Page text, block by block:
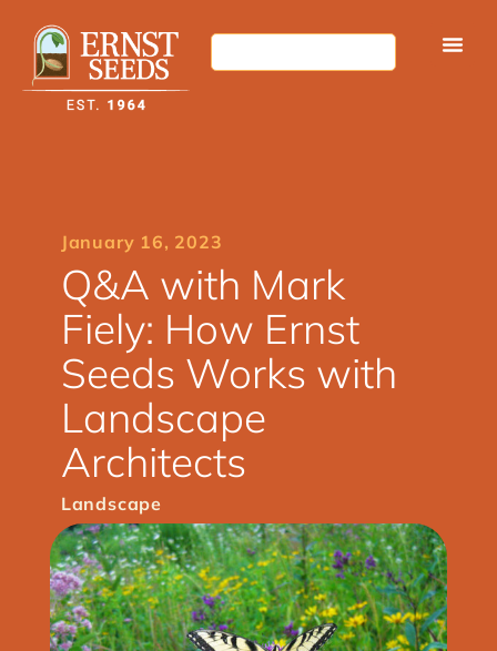
January 16, 2023
Q&A with Mark
Fiely: How Ernst
Seeds Works with
Landscape
Architects
Landscape